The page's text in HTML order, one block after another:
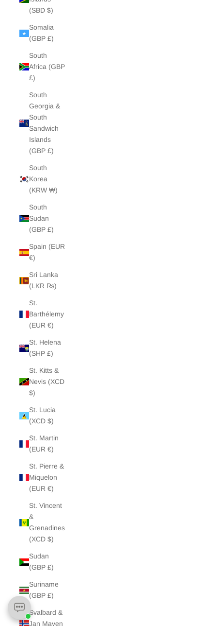
(SBD $)
Somalia
(GBP £)
South
Africa (GBP
£)
South
Georgia &
South
Sandwich
Islands
(GBP £)
South
Korea
(KRW ₩)
South
Sudan
(GBP £)
Spain (EUR
€)
Sri Lanka
(LKR ₨)
St.
Barthélemy
(EUR €)
St. Helena
(SHP £)
St. Kitts &
Nevis (XCD
$)
St. Lucia
(XCD $)
St. Martin
(EUR €)
St. Pierre &
Miquelon
(EUR €)
St. Vincent
&
Grenadines
(XCD $)
Sudan
(GBP £)
Suriname
(GBP £)
Svalbard &
Jan Mayen